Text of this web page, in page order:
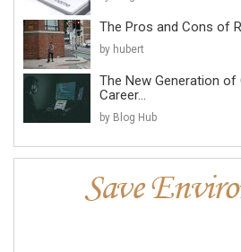
The Pros and Cons of
by hubert
The New Generation of
Career...
by Blog Hub